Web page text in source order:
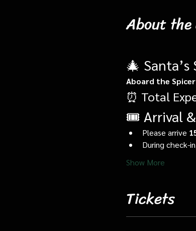
About
🎄
Aboard the
⏰ Total
🎟️ Arrival
Please arrive
During check-
Show More
Tickets